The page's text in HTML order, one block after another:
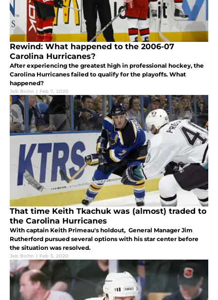
Rewind: What happened to the 2006-07
Carolina Hurricanes?
After experiencing the greatest high in professional hockey, the
Carolina Hurricanes failed to qualify for the playoffs. What
happened?
Jeb Bohn | Feb 7, 2020
That time Keith Tkachuk was (almost) traded to
the Carolina Hurricanes
With captain Keith Primeau's holdout, General Manager Jim
Rutherford pursued several options with his star center before
the situation was resolved.
Jeb Bohn | Feb 3, 2020